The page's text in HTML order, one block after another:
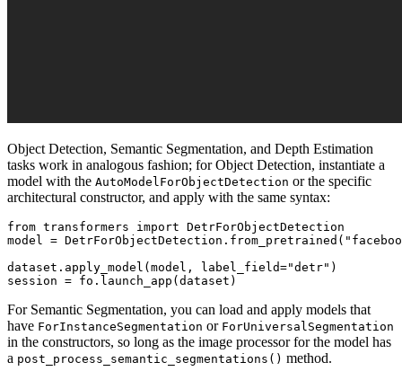
Object Detection, Semantic Segmentation, and Depth Estimation
tasks work in analogous fashion; for Object Detection, instantiate a
model with the AutoModelForObjectDetection or the specific
architectural constructor, and apply with the same syntax:
from transformers import DetrForObjectDetection
model = DetrForObjectDetection.from_pretrained(
dataset.apply_model(model, label_field="detr" )
For Semantic Segmentation, you can load and apply models that
have ForInstanceSegmentation or ForUniversalSegmentation
in the constructors, so long as the image processor for the model has
a post_process_semantic_segmentations() method.